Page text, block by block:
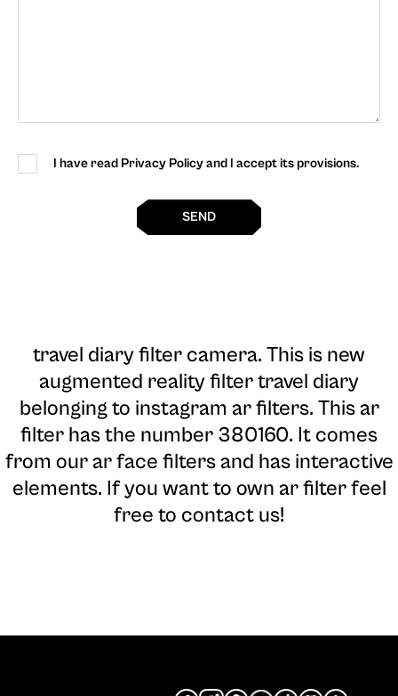
I have read Privacy Policy and I accept its provisions.
SEND
travel diary filter camera. This is new
augmented reality filter travel diary
belonging to instagram ar filters. This ar
filter has the number 380160. It comes
from our ar face filters and has interactive
elements. If you want to own ar filter feel
free to contact us!